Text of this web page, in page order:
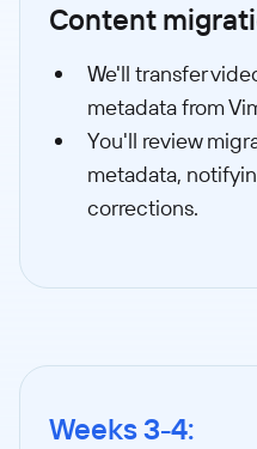
Content
We'll transfer
metadata from
You'll review
metadata,
corrections.
Weeks 3-4: